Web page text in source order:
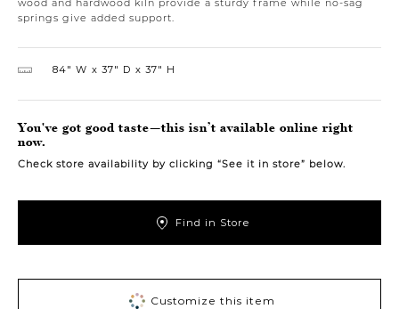
wood and hardwood kiln provide a sturdy frame while no-sag
springs give added support.
84″ W 37″ D 37″ H
You've got good taste—this isn’t available online right
now.
Check store availability by clicking “See it in store” below.
Find in Store
Customize this item